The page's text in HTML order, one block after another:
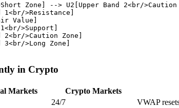
Zone] --> U2[Upper Band 2<br/>Caution
1<br/>Resistance]
Value]
>Support]
2<br/>Caution Zone]
3<br/>Long Zone]
in Crypto
Markets Crypto Markets
24/7
VWAP